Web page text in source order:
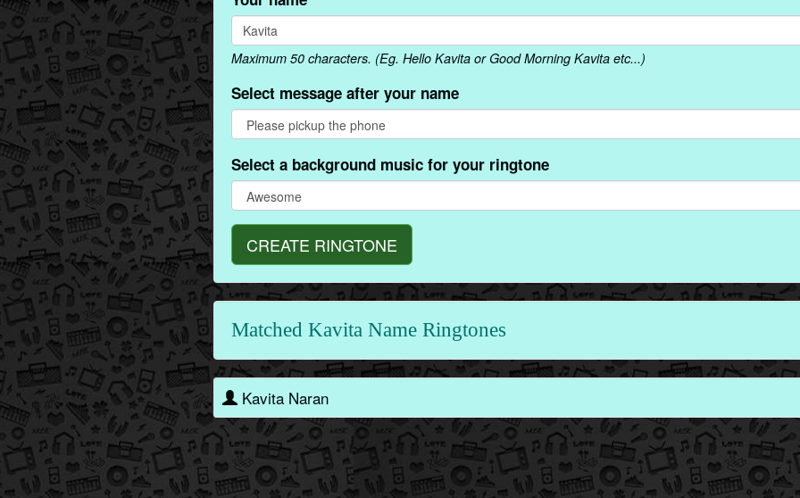
Maximum 50 characters. (Eg. Hello Kavita or Good Morning Kavita etc...)
Select message after your name
Select a background music for your ringtone
CREATE RINGTONE
Matched Kavita Name Ringtones
Kavita Naran